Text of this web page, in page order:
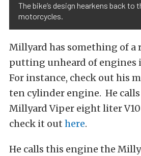
The bike’s design hearkens back to
motorcycles.
Millyard has something of
putting unheard of engines
For instance, check out his
ten cylinder engine. He
Millyard Viper eight liter
check it out here.
He calls this engine the